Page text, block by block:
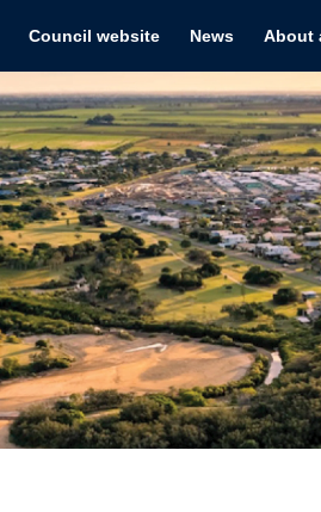
Council website News About